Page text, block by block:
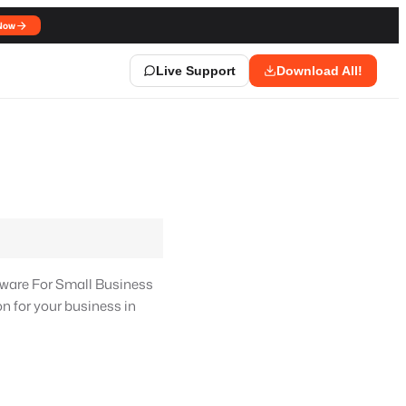
Live Support Download All!
For Small Business
for your business in